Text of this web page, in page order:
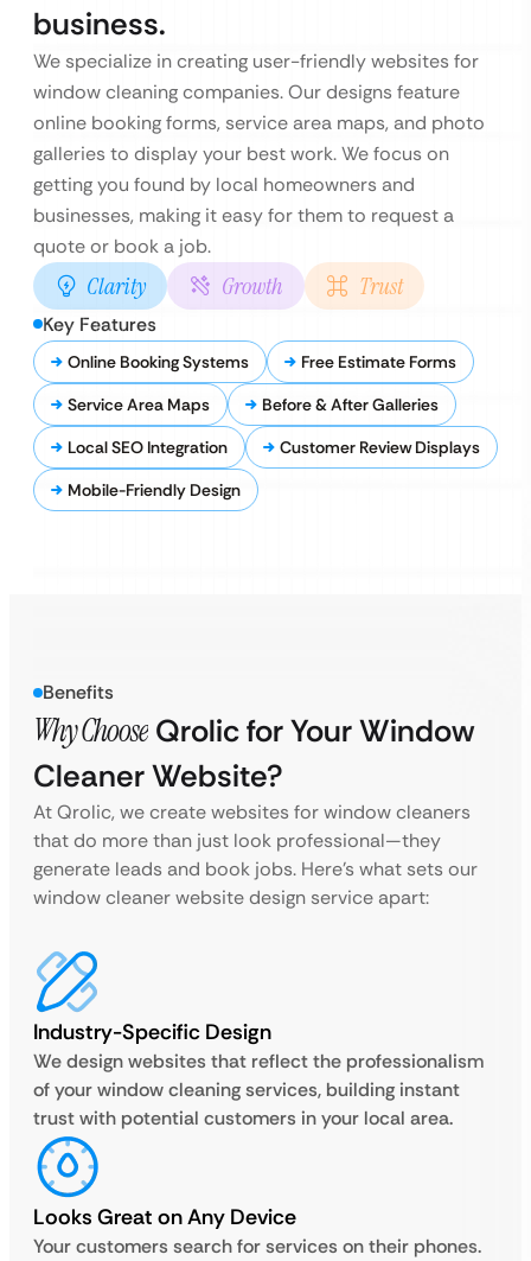
business.
We specialize in creating user-friendly websites for
window cleaning companies. Our designs feature
online booking forms, service area maps, and photo
galleries to display your best work. We focus on
getting you found by local homeowners and
businesses, making it easy for them to request a
quote or book a job.
Clarity Growth Trust
Key Features
Online Booking Systems
Free Estimate Forms
Service Area Maps
Before & After Galleries
Local SEO Integration
Customer Review Displays
Mobile-Friendly Design
Benefits
Why Choose Qrolic for Your Window
Cleaner Website?
At Qrolic, we create websites for window cleaners
that do more than just look professional—they
generate leads and book jobs. Here’s what sets our
window cleaner website design service apart:
Industry-Specific Design
We design websites that reflect the professionalism
of your window cleaning services, building instant
trust with potential customers in your local area.
Looks Great on Any Device
Your customers search for services on their phones.